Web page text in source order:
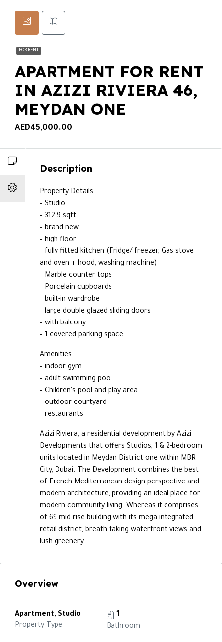
FOR RENT
APARTMENT FOR RENT
IN AZIZI RIVIERA 46,
MEYDAN ONE
AED45,000.00
Description
Property Details:
– Studio
– 312.9 sqft
– brand new
– high floor
– fully fitted kitchen (Fridge/ freezer, Gas stove
and oven + hood, washing machine)
– Marble counter tops
– Porcelain cupboards
– built-in wardrobe
– large double glazed sliding doors
– with balcony
– 1 covered parking space
Amenities:
– indoor gym
– adult swimming pool
– Children’s pool and play area
– outdoor courtyard
– restaurants
Azizi Riviera, a residential development by Azizi
Developments that offers Studios, 1 & 2-bedroom
units located in Meydan District one within MBR
City, Dubai. The Development combines the best
of French Mediterranean design perspective and
modern architecture, providing an ideal place for
modern community living. Whereas it comprises
of 69 mid-rise building with its mega integrated
retail district, breath-taking waterfront views and
lush greenery.
Overview
Apartment, Studio
Property Type
1
Bathroom